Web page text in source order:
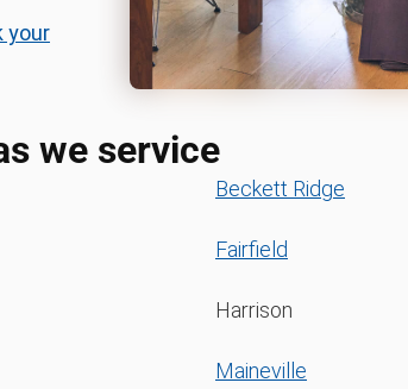
your
we service
Beckett Ridge
Fairfield
Harrison
Maineville